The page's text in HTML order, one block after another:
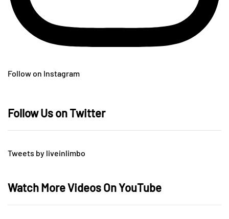
Follow on Instagram
Follow Us on Twitter
Tweets by liveinlimbo
Watch More Videos On YouTube